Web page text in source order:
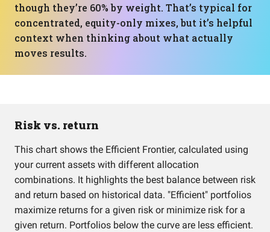
though they’re 60% by weight. That’s typical for
concentrated, equity-only mixes, but it’s helpful
context when thinking about what actually
moves results.
Risk vs. return
This chart shows the Efficient Frontier, calculated using
your current assets with different allocation
combinations. It highlights the best balance between risk
and return based on historical data. "Efficient" portfolios
maximize returns for a given risk or minimize risk for a
given return. Portfolios below the curve are less efficient.